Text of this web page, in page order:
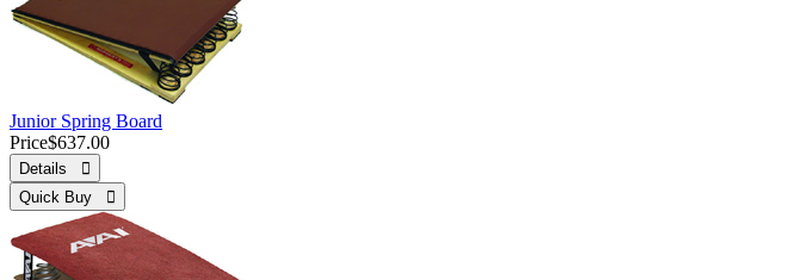
Junior Spring Board
Price$637.00
Details 
Quick Buy 